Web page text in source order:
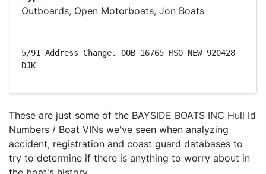
Outboards, Open Motorboats, Jon Boats
5/91 Address Change. OOB 16765 MSO NEW 920428
DJK
These are just some of the BAYSIDE BOATS INC Hull Id
Numbers / Boat VINs we've seen when analyzing
accident, registration and coast guard databases to
try to determine if there is anything to worry about in